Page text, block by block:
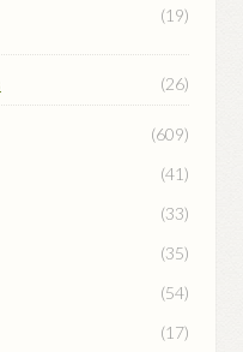
(19)
(26)
(609)
(41)
(33)
(35)
(54)
(17)